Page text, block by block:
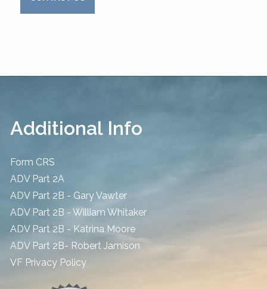
Additional Info
Form CRS
ADV Part 2A
ADV Part 2B - Gary Vawter
ADV Part 2B - William Whitaker
ADV Part 2B - Katrina Moore
ADV Part 2B- Robert Jamison
​VF Privacy Policy